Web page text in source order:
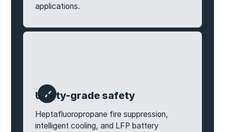
applications.
Utility-grade safety
Heptafluoropropane fire suppression,
intelligent cooling, and LFP battery